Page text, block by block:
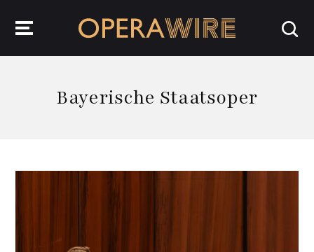
Bayerische Staatsoper